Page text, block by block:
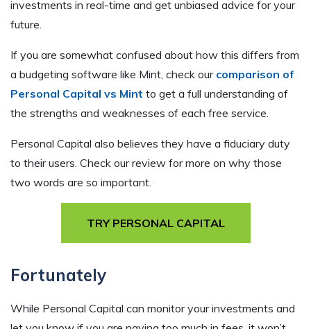
investments in real-time and get unbiased advice for your
future.
If you are somewhat confused about how this differs from
a budgeting software like Mint, check our comparison of
Personal Capital vs Mint to get a full understanding of
the strengths and weaknesses of each free service.
Personal Capital also believes they have a fiduciary duty
to their users. Check our review for more on why those
two words are so important.
TRY PERSONAL CAPITAL
Fortunately
While Personal Capital can monitor your investments and